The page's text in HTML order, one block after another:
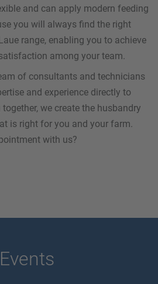
and can apply modern feeding
you will always find the right
range, enabling you to achieve
among your team.
of consultants and technicians
and experience directly to
we create the husbandry
is right for you and your farm.
with us?
Events